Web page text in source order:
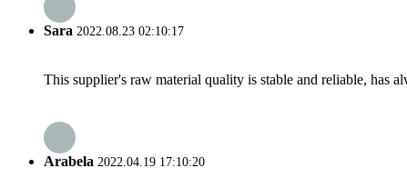
Sara 2022.08.23 02:10:17
This supplier's raw material quality is stable and reliable, has
Arabela 2022.04.19 17:10:20